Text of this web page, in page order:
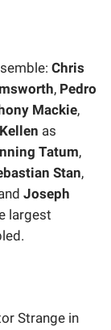
Chris
, Pedro
Mackie,
as
Tatum,
Stan,
Joseph
largest
Strange in